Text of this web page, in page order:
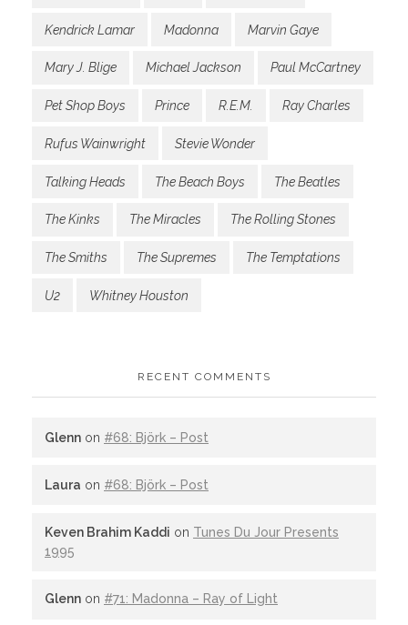
Kendrick Lamar Madonna Marvin Gaye
Mary J. Blige Michael Jackson Paul McCartney
Pet Shop Boys Prince R.E.M. Ray Charles
Rufus Wainwright Stevie Wonder
Talking Heads The Beach Boys The Beatles
The Kinks The Miracles The Rolling Stones
The Smiths The Supremes The Temptations
U2 Whitney Houston
RECENT COMMENTS
Glenn on #68: Björk – Post
Laura on #68: Björk – Post
Keven Brahim Kaddi on Tunes Du Jour Presents
1995
Glenn on #71: Madonna – Ray of Light